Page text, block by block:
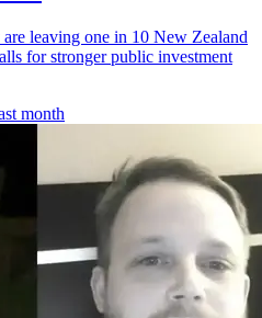
leaving one in 10 New Zealand
for stronger public investment
month